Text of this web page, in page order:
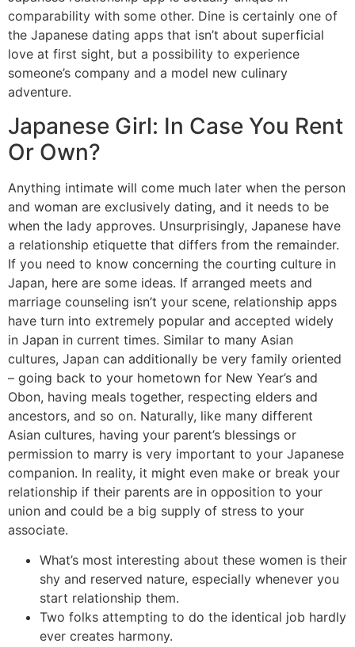
comparability with some other. Dine is certainly one of
the Japanese dating apps that isn’t about superficial
love at first sight, but a possibility to experience
someone’s company and a model new culinary
adventure.
Japanese Girl: In Case You Rent
Or Own?
Anything intimate will come much later when the person
and woman are exclusively dating, and it needs to be
when the lady approves. Unsurprisingly, Japanese have
a relationship etiquette that differs from the remainder.
If you need to know concerning the courting culture in
Japan, here are some ideas. If arranged meets and
marriage counseling isn’t your scene, relationship apps
have turn into extremely popular and accepted widely
in Japan in current times. Similar to many Asian
cultures, Japan can additionally be very family oriented
– going back to your hometown for New Year’s and
Obon, having meals together, respecting elders and
ancestors, and so on. Naturally, like many different
Asian cultures, having your parent’s blessings or
permission to marry is very important to your Japanese
companion. In reality, it might even make or break your
relationship if their parents are in opposition to your
union and could be a big supply of stress to your
associate.
What’s most interesting about these women is their
shy and reserved nature, especially whenever you
start relationship them.
Two folks attempting to do the identical job hardly
ever creates harmony.